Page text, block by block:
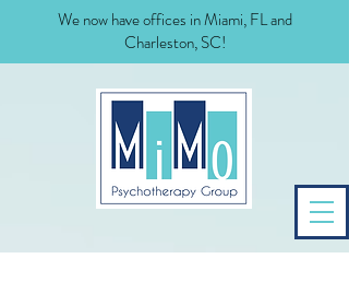
We now have offices in Miami, FL and
Charleston, SC!